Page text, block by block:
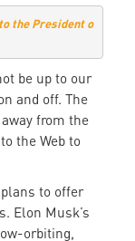
the President o
be up to our
and off. The
from the
the Web to
plans to offer
Elon Musk’s
orbiting,